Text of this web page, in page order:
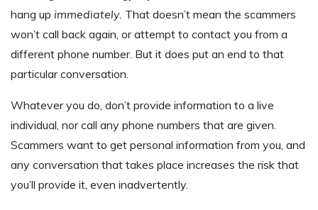
hang up immediately. That doesn’t mean the scammers
won’t call back again, or attempt to contact you from a
different phone number. But it does put an end to that
particular conversation.
Whatever you do, don’t provide information to a live
individual, nor call any phone numbers that are given.
Scammers want to get personal information from you, and
any conversation that takes place increases the risk that
you’ll provide it, even inadvertently.